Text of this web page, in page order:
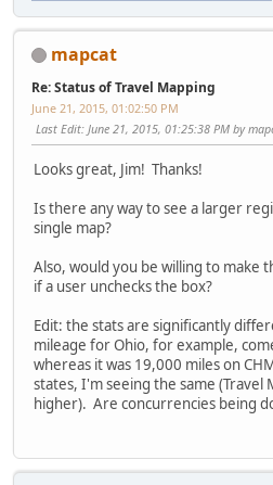
mapcat
Re: Status of Travel Mapping
June 21, 2015, 01:02:50 PM
Last Edit: June 21, 2015, 01:25:38 PM by
Looks great, Jim! Thanks!
Is there any way to see a larger
single map?
Also, would you be willing to make
if a user unchecks the box?
Edit: the stats are significantly
mileage for Ohio, for example,
whereas it was 19,000 miles on
states, I'm seeing the same (Travel
higher). Are concurrencies being